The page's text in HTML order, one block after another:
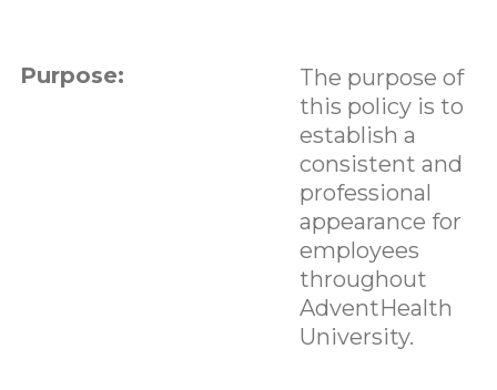
Purpose:
The purpose of
this policy is to
establish a
consistent and
professional
appearance for
employees
throughout
AdventHealth
University.